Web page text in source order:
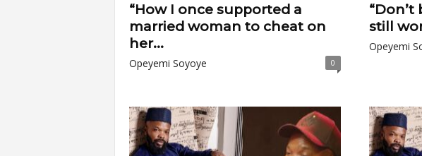
“How I once supported a
married woman to cheat on
her...
Opeyemi Soyoye 0
still
Opeyemi